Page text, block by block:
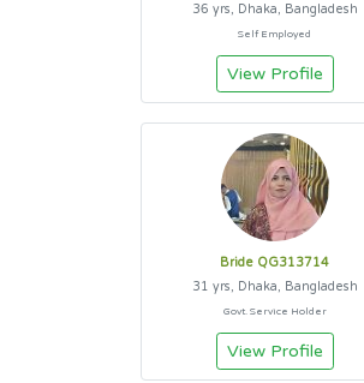
36 yrs, Dhaka, Bangladesh
Self Employed
View Profile
Bride QG313714
31 yrs, Dhaka, Bangladesh
Govt. Service Holder
View Profile